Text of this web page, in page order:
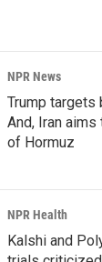
NPR News
Trump targets
And, Iran aims
of Hormuz
NPR Health
Kalshi and